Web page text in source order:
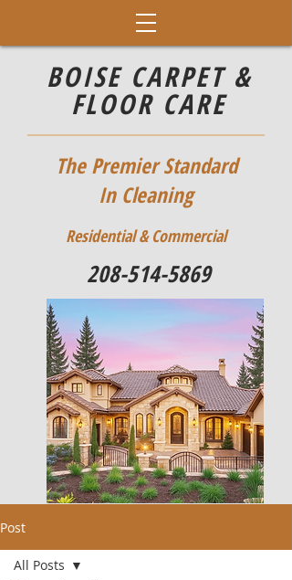
BOISE CARPET &
FLOOR CARE
The Premier Standard
In Cleaning
208-514-5869
Residential & Commercial
Post
All Posts